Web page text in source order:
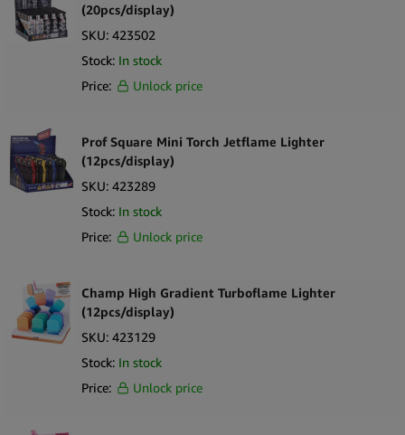
(20pcs/display)
SKU: 423502
Stock: In stock
Price:
Unlock price
Prof Square Mini Torch Jetflame Lighter
(12pcs/display)
SKU: 423289
Stock: In stock
Price:
Unlock price
Champ High Gradient Turboflame Lighter
(12pcs/display)
SKU: 423129
Stock: In stock
Price:
Unlock price